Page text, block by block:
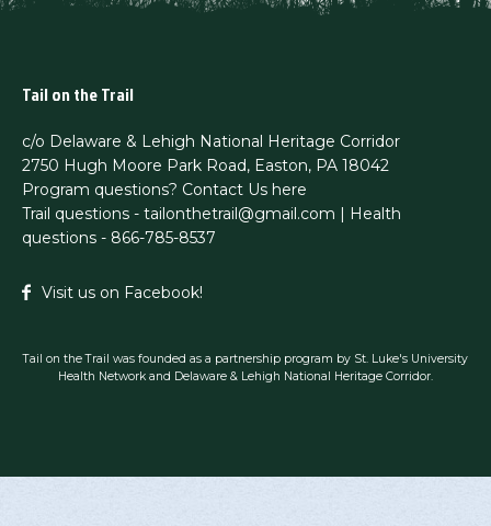
Tail on the Trail
c/o Delaware & Lehigh National Heritage Corridor
2750 Hugh Moore Park Road, Easton, PA 18042
Program questions? Contact Us here
Trail questions - tailonthetrail@gmail.com | Health
questions - 866-785-8537
Visit us on Facebook!
Tail on the Trail was founded as a partnership program by St. Luke's University
Health Network and Delaware & Lehigh National Heritage Corridor.